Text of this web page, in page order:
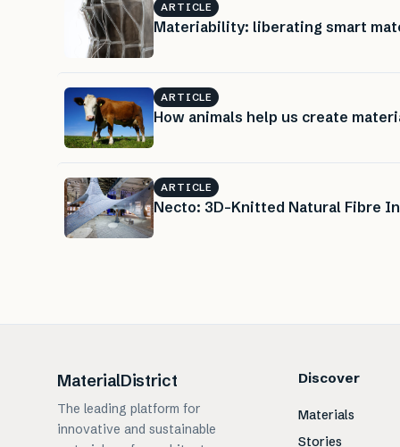
ARTICLE
Materiability: liberating smart
ARTICLE
How animals help us create
ARTICLE
Necto: 3D-Knitted Natural Fibre
MaterialDistrict
The leading platform for
innovative and sustainable
Discover
Materials
Stories